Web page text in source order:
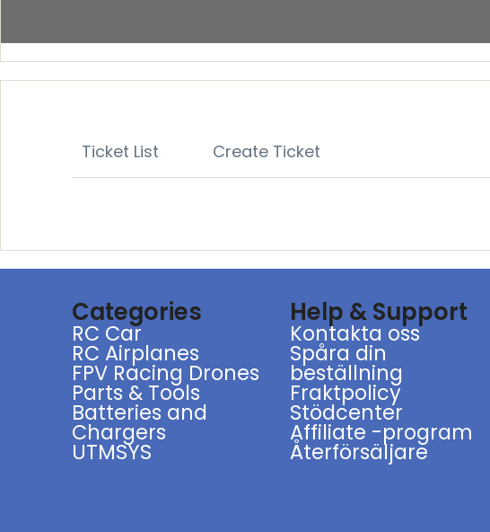
Ticket List Create Ticket
Categories
RC Car
RC Airplanes
FPV Racing Drones
Parts & Tools
Batteries and
Chargers
UTMSYS
Help & Support
Kontakta oss
Spåra din
beställning
Fraktpolicy
Stödcenter
Affiliate -program
Återförsäljare